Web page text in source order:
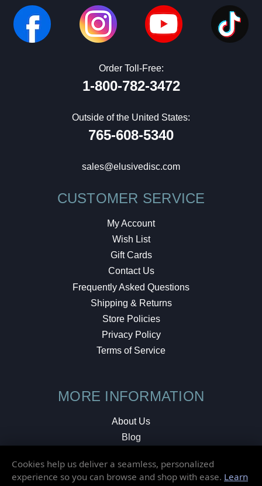
Order Toll-Free:
1-800-782-3472
Outside of the United States:
765-608-5340
sales@elusivedisc.com
CUSTOMER SERVICE
My Account
Wish List
Gift Cards
Contact Us
Frequently Asked Questions
Shipping & Returns
Store Policies
Privacy Policy
Terms of Service
MORE INFORMATION
About Us
Blog
Local Shop
Cookies help us deliver a seamless, personalized
experience so you can browse and shop with ease. Learn